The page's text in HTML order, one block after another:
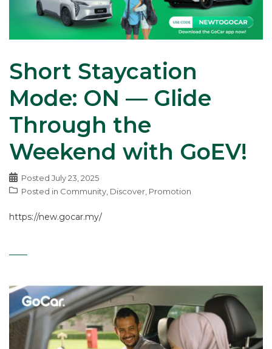
Short Staycation
Mode: ON — Glide
Through the
Weekend with GoEV!
Posted July 23, 2025
Posted in Community, Discover, Promotion
https://new.gocar.my/